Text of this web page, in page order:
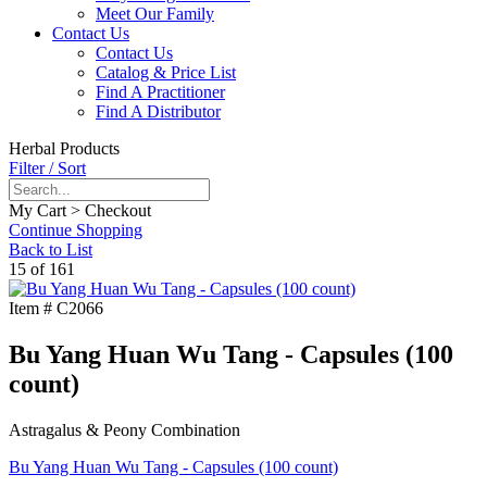
Meet Our Family
Contact Us
Contact Us
Catalog & Price List
Find A Practitioner
Find A Distributor
Herbal Products
Filter / Sort
My Cart > Checkout
Continue Shopping
Back to List
15 of 161
Item # C2066
Bu Yang Huan Wu Tang - Capsules (100
count)
Astragalus & Peony Combination
Bu Yang Huan Wu Tang - Capsules (100 count)